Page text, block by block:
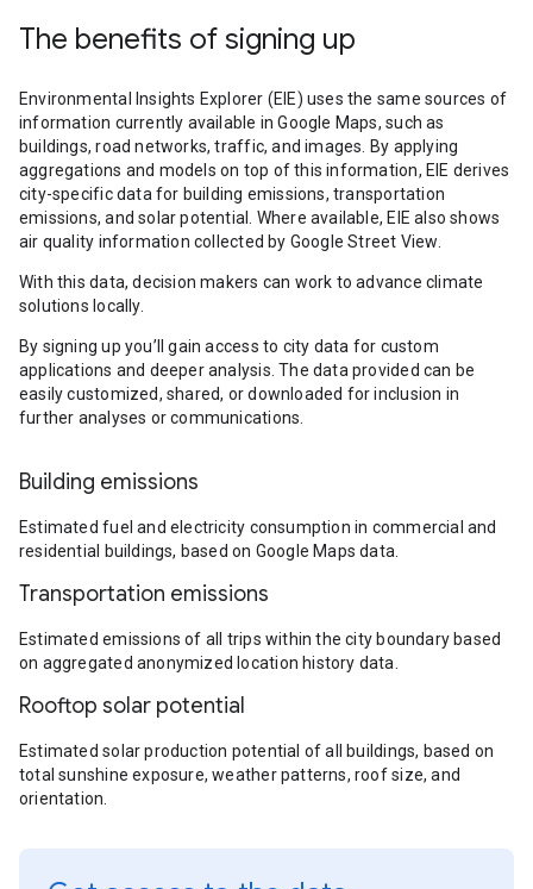
The benefits of signing up
Environmental Insights Explorer (EIE) uses the same sources of
information currently available in Google Maps, such as
buildings, road networks, traffic, and images. By applying
aggregations and models on top of this information, EIE derives
city-specific data for building emissions, transportation
emissions, and solar potential. Where available, EIE also shows
air quality information collected by Google Street View.
With this data, decision makers can work to advance climate
solutions locally.
By signing up you’ll gain access to city data for custom
applications and deeper analysis. The data provided can be
easily customized, shared, or downloaded for inclusion in
further analyses or communications.
Building emissions
Estimated fuel and electricity consumption in commercial and
residential buildings, based on Google Maps data.
Transportation emissions
Estimated emissions of all trips within the city boundary based
on aggregated anonymized location history data.
Rooftop solar potential
Estimated solar production potential of all buildings, based on
total sunshine exposure, weather patterns, roof size, and
orientation.